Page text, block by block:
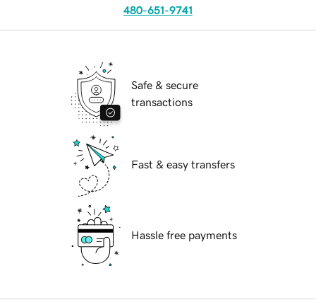
480-651-9741
Safe & secure
transactions
Fast & easy transfers
Hassle free payments